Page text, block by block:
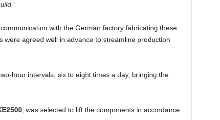
”
with the German factory fabricating these
were agreed well in advance to streamline production
hour intervals, six to eight times a day, bringing the
, was selected to lift the components in accordance